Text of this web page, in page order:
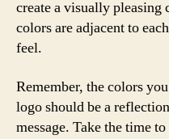
create a visually pleasing
colors are adjacent to
feel.
Remember, the colors
logo should be a
message. Take the time